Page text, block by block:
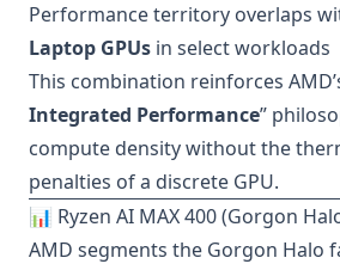
Performance territory overlaps
Laptop GPUs in select workloads
This combination reinforces
Integrated Performance”
compute density without the
penalties of a discrete GPU.
📊 Ryzen AI MAX 400 (Gorgon
AMD segments the Gorgon Halo